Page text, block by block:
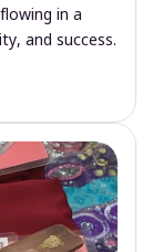
in a
and success.